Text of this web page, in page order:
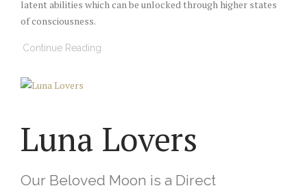
latent abilities which can be unlocked through higher states
of consciousness.
Continue Reading
Luna Lovers
Our Beloved Moon is a Direct